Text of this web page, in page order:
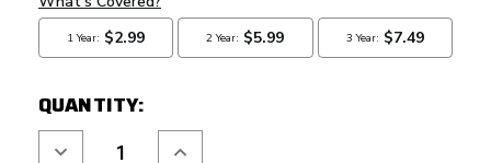
QUANTITY:
Decrease Increase